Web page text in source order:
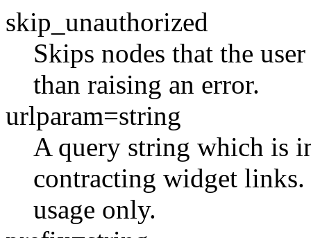
skip_unauthorized
Skips nodes that the
than raising an error.
urlparam=string
A query string which is
contracting widget
usage only.